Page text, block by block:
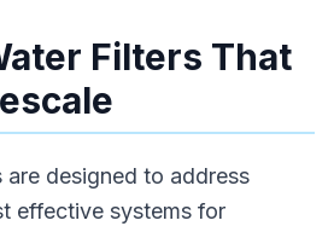
Filters That
designed to address
effective systems for